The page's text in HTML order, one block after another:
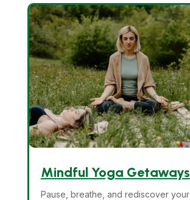
Mindful Yoga Getaways
Pause, breathe, and rediscover